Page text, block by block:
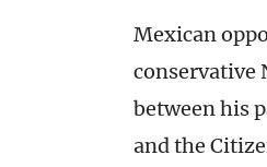
Mexican
conservative
between his
and the